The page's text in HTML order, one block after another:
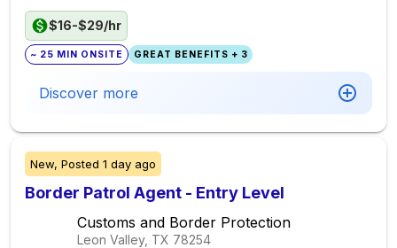
$16-$29/hr
~ 25 MIN ONSITE GREAT BENEFITS + 3
Discover more
New, Posted 1 day ago
Border Patrol Agent - Entry Level
Customs and Border Protection
Leon Valley, TX 78254